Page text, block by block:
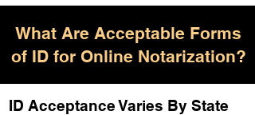
What Are Acceptable Forms
of ID for Online Notarization?
ID Acceptance Varies By State